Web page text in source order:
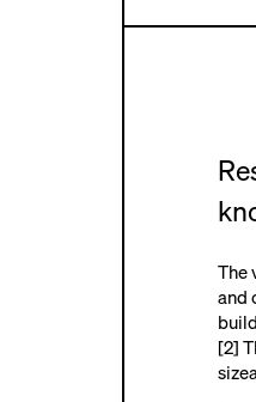
R
The
and
[2]